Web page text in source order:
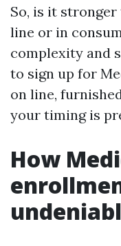
So, is it
line or in
complexity and
to sign up for
on line,
your timing is
How